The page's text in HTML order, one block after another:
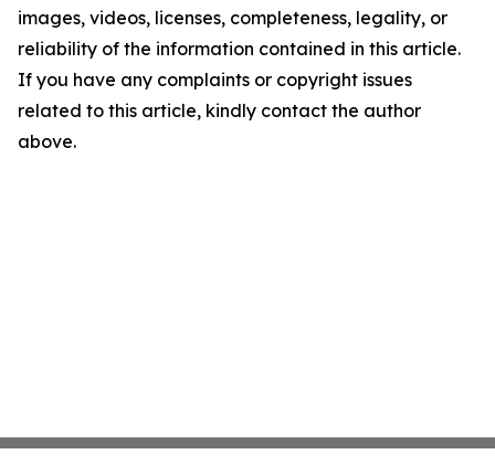
images, videos, licenses, completeness, legality, or
reliability of the information contained in this article.
If you have any complaints or copyright issues
related to this article, kindly contact the author
above.